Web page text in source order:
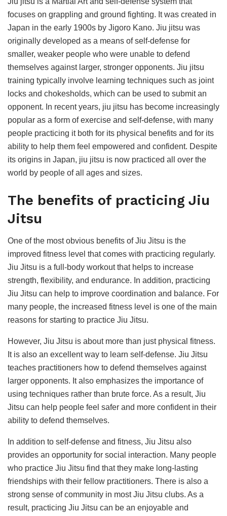
focuses on grappling and ground fighting. It was created in
Japan in the early 1900s by Jigoro Kano. Jiu jitsu was
originally developed as a means of self-defense for
smaller, weaker people who were unable to defend
themselves against larger, stronger opponents. Jiu jitsu
training typically involve learning techniques such as joint
locks and chokesholds, which can be used to submit an
opponent. In recent years, jiu jitsu has become increasingly
popular as a form of exercise and self-defense, with many
people practicing it both for its physical benefits and for its
ability to help them feel empowered and confident. Despite
its origins in Japan, jiu jitsu is now practiced all over the
world by people of all ages and sizes.
The benefits of practicing Jiu
Jitsu
One of the most obvious benefits of Jiu Jitsu is the
improved fitness level that comes with practicing regularly.
Jiu Jitsu is a full-body workout that helps to increase
strength, flexibility, and endurance. In addition, practicing
Jiu Jitsu can help to improve coordination and balance. For
many people, the increased fitness level is one of the main
reasons for starting to practice Jiu Jitsu.
However, Jiu Jitsu is about more than just physical fitness.
It is also an excellent way to learn self-defense. Jiu Jitsu
teaches practitioners how to defend themselves against
larger opponents. It also emphasizes the importance of
using techniques rather than brute force. As a result, Jiu
Jitsu can help people feel safer and more confident in their
ability to defend themselves.
In addition to self-defense and fitness, Jiu Jitsu also
provides an opportunity for social interaction. Many people
who practice Jiu Jitsu find that they make long-lasting
friendships with their fellow practitioners. There is also a
strong sense of community in most Jiu Jitsu clubs. As a
result, practicing Jiu Jitsu can be an enjoyable and